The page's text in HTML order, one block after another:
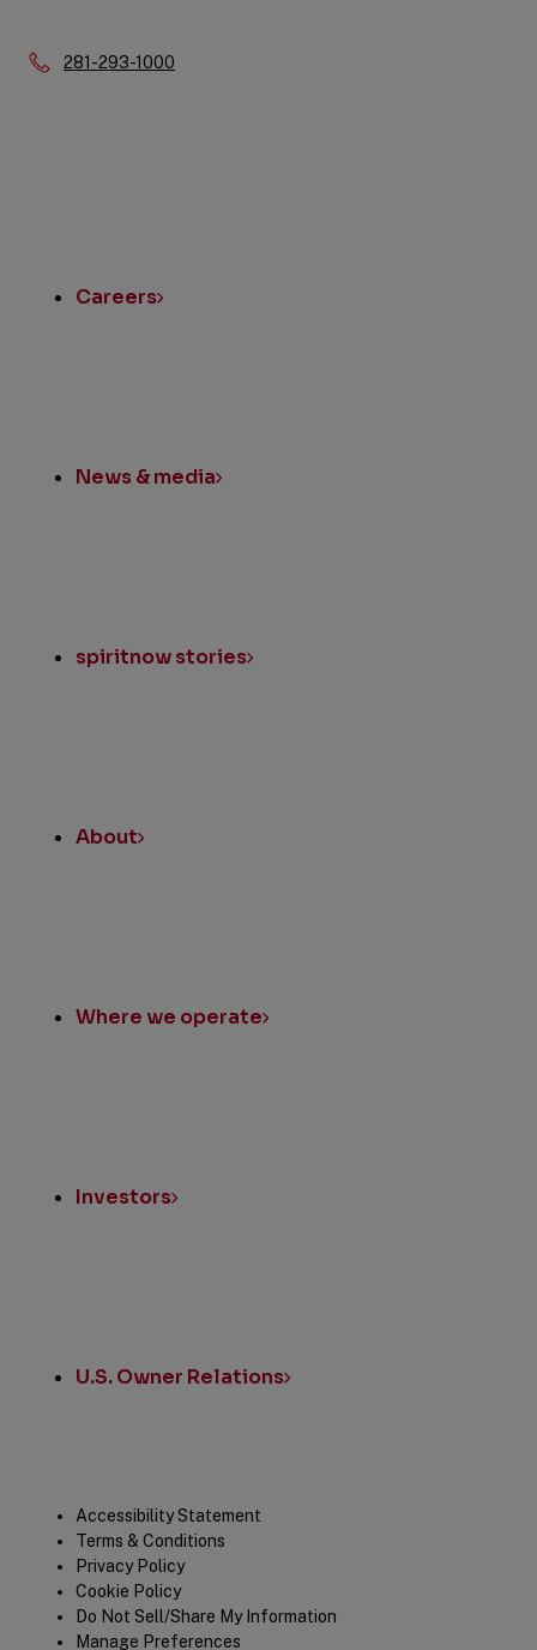
Phone:
281-293-1000
Careers
News & media
spiritnow stories
About
Where we operate
Investors
U.S. Owner Relations
LegalAccessibility Statement
Terms & Conditions
Privacy Policy
Cookie Policy
Do Not Sell/Share My Information
Manage Preferences